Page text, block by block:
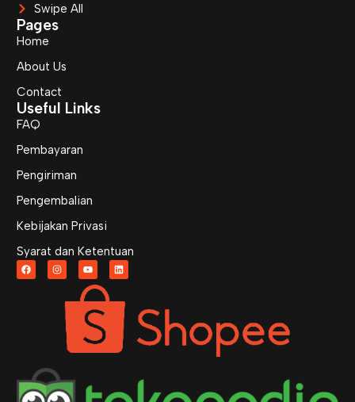
Swipe All
Pages
Home
About Us
Contact
Useful Links
FAQ
Pembayaran
Pengiriman
Pengembalian
Kebijakan Privasi
Syarat dan Ketentuan